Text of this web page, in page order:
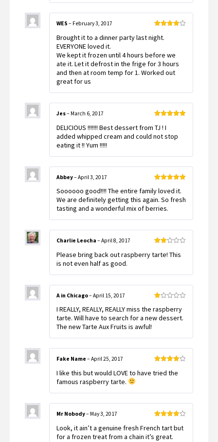
out of 5
WES – February 3, 2017
Brought it to a dinner party last night.
EVERYONE loved it.
We kept it frozen until 4 hours before we
ate it. Let it defrost in the frige for 3 hours
and then at room temp for 1. Worked out
great for us
of 5
Jes– March 6, 2017
DELICIOUS !!!!!!! Best dessert from TJ ! I
added whipped cream and could not stop
eating it !! Yum !!!!!
of 5
Abbey– April 3, 2017
Soooooo good!!!! The entire family loved it.
We are definitely getting this again. So fresh
tasting and a wonderful mix of berries.
2
Charlie Leocha – April 8, 2017
Please bring back out raspberry tarte! This
is not even half as good.
1
out
of
A in Chicago– April 15, 2017
I REALLY, REALLY, REALLY miss the raspberry
tarte. Will have to search for a new dessert.
The new Tarte Aux Fruits is awful!
out of 5
Fake Name – April 25, 2017
I like this but would LOVE to have tried the
famous raspberry tarte.
out of 5
Mr Nobody– May 3, 2017
Look, it ain’t a genuine fresh French tart but
for a frozen treat from a chain it’s great.